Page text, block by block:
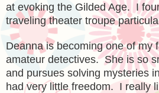
at evoking the Gilded Age. I
traveling theater troupe
Deanna is becoming one of my
amateur detectives. She is so
and pursues solving mysteries
had very little freedom. I really